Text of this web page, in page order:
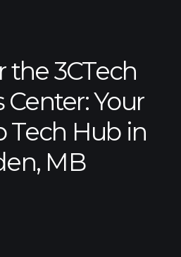
the 3CTech
Center: Your
Tech Hub in
MB